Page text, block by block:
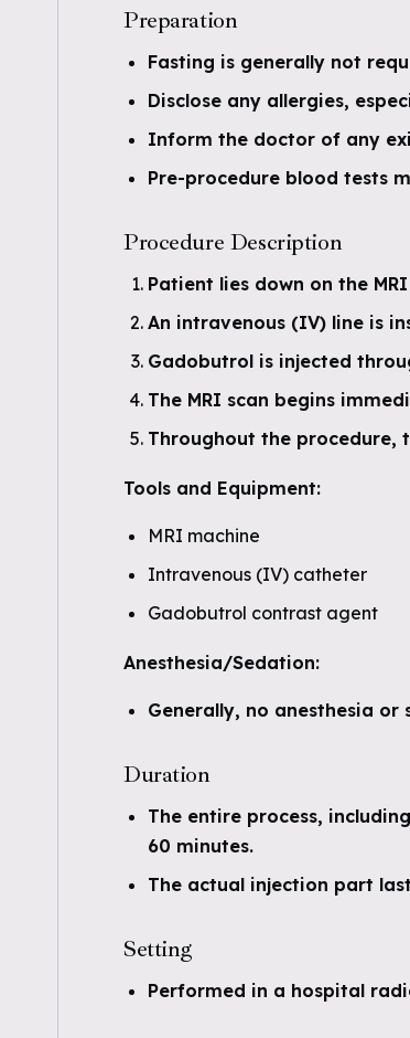
Preparation
Fasting is generally not
Disclose any allergies,
Inform the doctor of any
Pre-procedure blood tests
Procedure Description
Patient lies down on the
An intravenous (IV) line is
Gadobutrol is injected
The MRI scan begins
Throughout the procedure,
Tools and Equipment:
MRI machine
Intravenous (IV) catheter
Gadobutrol contrast agent
Anesthesia/Sedation:
Generally, no anesthesia or
Duration
The entire process,
60 minutes.
The actual injection part
Setting
Performed in a hospital